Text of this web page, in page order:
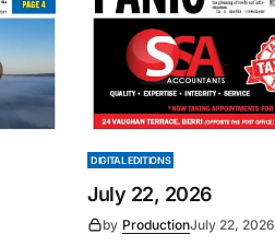
DIGITAL EDITIONS
July 22, 2026
by ProductionJuly 22, 2026